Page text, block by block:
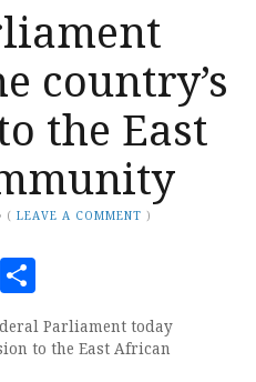
country’s
the East
(LEAVE A COMMENT )
Gmail
Parliament today
to the East African